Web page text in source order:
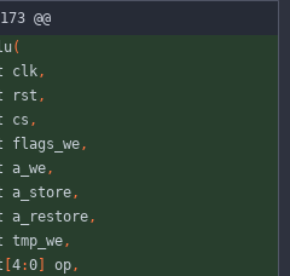
@@
(
clk,
rst ,
cs ,
flags_we,
a_we,
a_store,
a_restore,
tmp_we,
4:0 op,